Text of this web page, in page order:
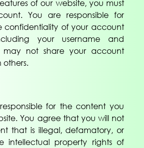
of our website, you must
You are responsible for
confidentiality of your account
your username and
may not share your account
others.
for the content you
You agree that you will not
that is illegal, defamatory, or
intellectual property rights of